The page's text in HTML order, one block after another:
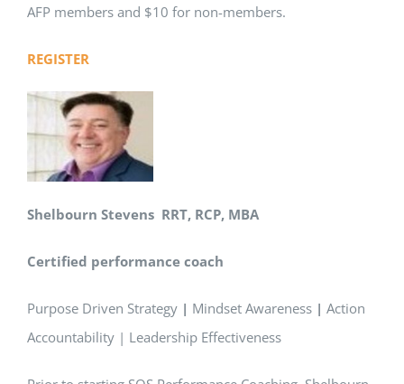
AFP members and $10 for non-members.
REGISTER
Shelbourn StevensRRT, RCP, MBA
Certified performance coach
Purpose Driven Strategy | Mindset Awareness | Action
Accountability | Leadership Effectiveness